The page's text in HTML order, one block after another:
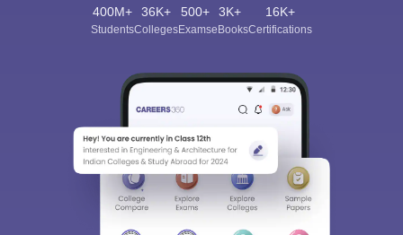
400M+
Students
36K+
Colleges
500+
Exams
3K+
eBooks
16K+
Certifications